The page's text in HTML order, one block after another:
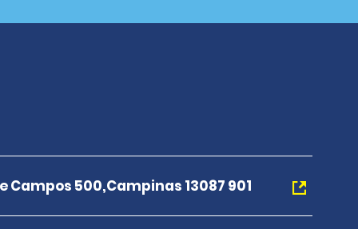
500,Campinas 13087 901